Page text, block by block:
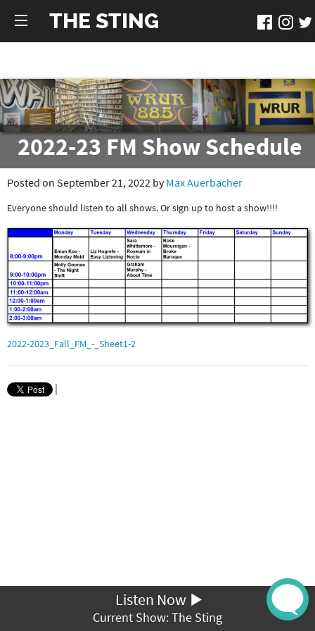
THE STING
2022-23 FM Show Schedule
Posted on September 21, 2022 byMax Auerbacher
Everyone should listen to all shows. Or sign up to host a show!!!!
2022-2023_Fall_FM_-_Sheet1-2
|
Listen Now
Current Show: The Sting